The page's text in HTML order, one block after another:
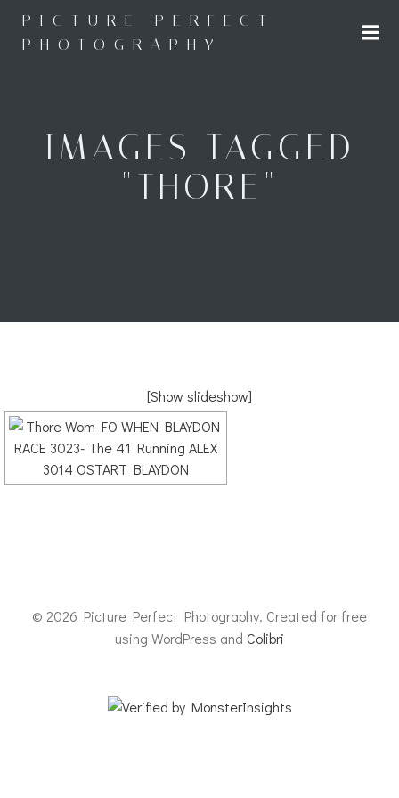
to
content
PICTURE PERFECT
PHOTOGRAPHY
IMAGES TAGGED
"THORE"
[Show slideshow]
© 2026 Picture Perfect Photography. Created for free
using WordPress and Colibri